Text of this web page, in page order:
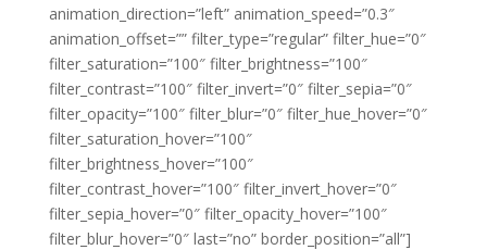
animation_direction=”left” animation_speed=”0.3″
animation_offset=”” filter_type=”regular” filter_hue=”0″
filter_saturation=”100″ filter_brightness=”100″
filter_contrast=”100″ filter_invert=”0″ filter_sepia=”0″
filter_opacity=”100″ filter_blur=”0″ filter_hue_hover=”0″
filter_saturation_hover=”100″
filter_brightness_hover=”100″
filter_contrast_hover=”100″ filter_invert_hover=”0″
filter_sepia_hover=”0″ filter_opacity_hover=”100″
filter_blur_hover=”0″ last=”no” border_position=”all”]